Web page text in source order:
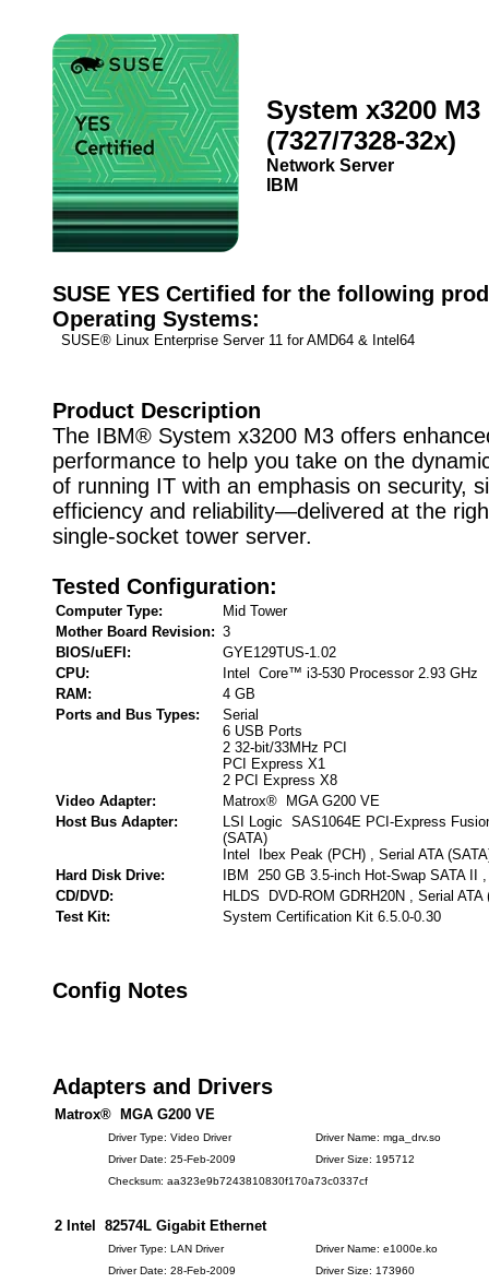
System x3200 M3
(7327/7328-32x)
Network Server
IBM
SUSE YES Certified for the following
Operating Systems:
SUSE® Linux Enterprise Server 11 for AMD64 & Intel64
Product Description
The IBM® System x3200 M3 offers
performance to help you take on the
of running IT with an emphasis on security,
efficiency and reliability—delivered at the
single-socket tower server.
Tested Configuration:
Computer Type:
Mid Tower
Mother Board Revision: 3
BIOS/uEFI:
GYE129TUS-1.02
CPU:
Intel Core™ i3-530 Processor 2.93 GHz
RAM:
4 GB
Ports and Bus Types:
Serial
6 USB Ports
2 32-bit/33MHz PCI
PCI Express X1
2 PCI Express X8
Video Adapter:
Matrox® MGA G200 VE
Host Bus Adapter:
LSI Logic SAS1064E PCI-Express
(SATA)
Intel Ibex Peak (PCH) , Serial ATA
Hard Disk Drive:
IBM 250 GB 3.5-inch Hot-Swap SATA II
CD/DVD:
HLDS DVD-ROM GDRH20N , Serial ATA
Test Kit:
System Certification Kit 6.5.0-0.30
Config Notes
Adapters and Drivers
Matrox® MGA G200 VE
Driver Type: Video Driver
Driver Name: mga_drv.so
Driver Date: 25-Feb-2009
Driver Size: 195712
Checksum: aa323e9b7243810830f170a73c0337cf
2 Intel 82574L Gigabit Ethernet
Driver Type: LAN Driver
Driver Name: e1000e.ko
Driver Date: 28-Feb-2009
Driver Size: 173960